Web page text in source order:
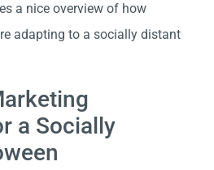
a nice overview of how
adapting to a socially distant
a Socially